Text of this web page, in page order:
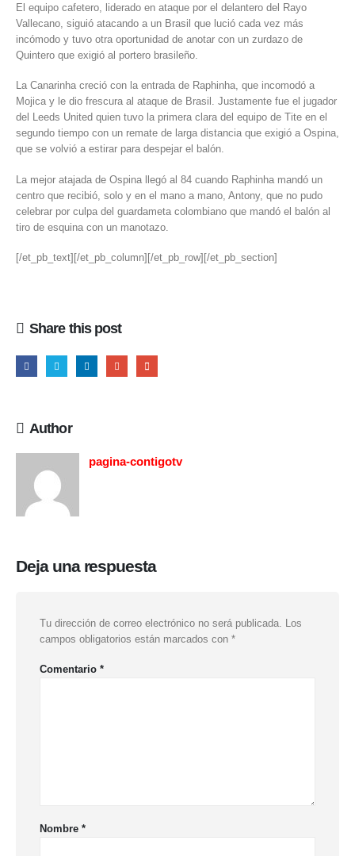
El equipo cafetero, liderado en ataque por el delantero del Rayo
Vallecano, siguió atacando a un Brasil que lució cada vez más
incómodo y tuvo otra oportunidad de anotar con un zurdazo de
Quintero que exigió al portero brasileño.
La Canarinha creció con la entrada de Raphinha, que incomodó a
Mojica y le dio frescura al ataque de Brasil. Justamente fue el jugador
del Leeds United quien tuvo la primera clara del equipo de Tite en el
segundo tiempo con un remate de larga distancia que exigió a Ospina,
que se volvió a estirar para despejar el balón.
La mejor atajada de Ospina llegó al 84 cuando Raphinha mandó un
centro que recibió, solo y en el mano a mano, Antony, que no pudo
celebrar por culpa del guardameta colombiano que mandó el balón al
tiro de esquina con un manotazo.
[/et_pb_text][/et_pb_column][/et_pb_row][/et_pb_section]
Share this post
Author
pagina-contigotv
Deja una respuesta
Tu dirección de correo electrónico no será publicada. Los
campos obligatorios están marcados con *
Comentario *
Nombre *